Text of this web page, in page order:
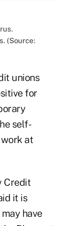
(Source:
unions
for
self-
at
Credit
it is
have